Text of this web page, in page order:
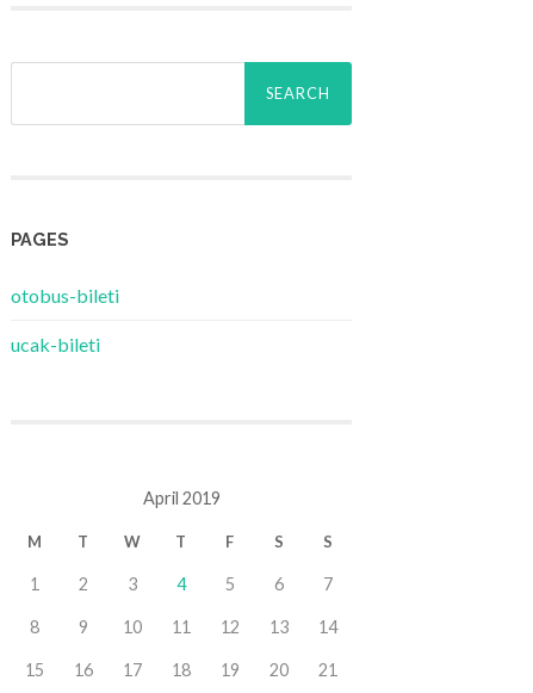
Search
PAGES
‎otobus-bileti
‎ucak-bileti
April 2019
M T W T F S S
1 2 3 4 5 6 7
8 9 10 11 12 13 14
15 16 17 18 19 20 21